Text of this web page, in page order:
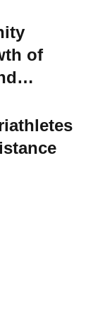
of
into